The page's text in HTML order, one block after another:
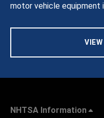
motor vehicle equipment
NHTSA Information